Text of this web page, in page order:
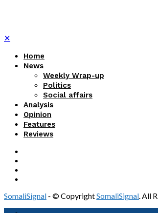
✕
Home
News
Weekly Wrap-up
Politics
Social affairs
Analysis
Opinion
Features
Reviews
SomaliSignal - © CopyrightSomaliSignal. All